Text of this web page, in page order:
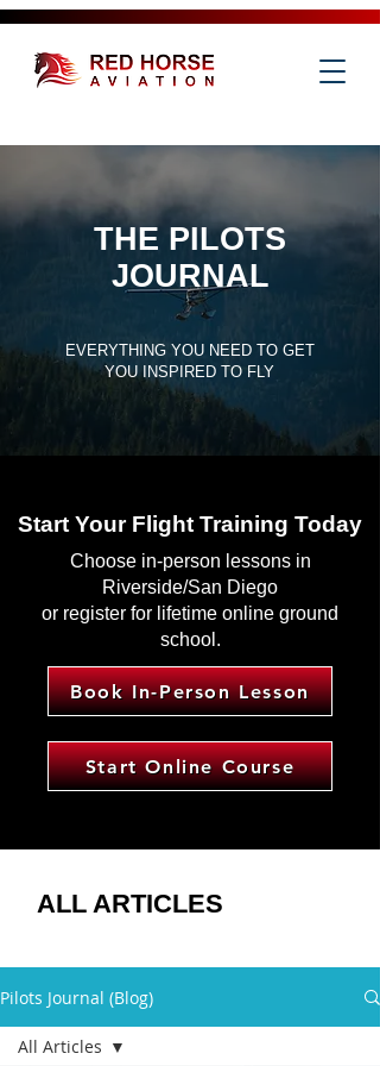
THE PILOTS
JOURNAL
EVERYTHING YOU NEED TO GET
YOU INSPIRED TO FLY
Start Your Flight Training Today
Choose in-person lessons in
Riverside/San Diego
or register for lifetime online ground
school.
Book In-Person Lesson
Start Online Course
ALL ARTICLES
Pilots Journal (Blog)
All Articles